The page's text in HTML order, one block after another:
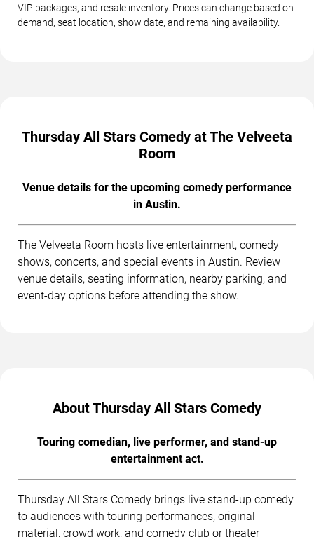
VIP packages, and resale inventory. Prices can change based on
demand, seat location, show date, and remaining availability.
Thursday All Stars Comedy at The Velveeta
Room
Venue details for the upcoming comedy performance
in Austin.
The Velveeta Room hosts live entertainment, comedy
shows, concerts, and special events in Austin. Review
venue details, seating information, nearby parking, and
event-day options before attending the show.
About Thursday All Stars Comedy
Touring comedian, live performer, and stand-up
entertainment act.
Thursday All Stars Comedy brings live stand-up comedy
to audiences with touring performances, original
material, crowd work, and comedy club or theater